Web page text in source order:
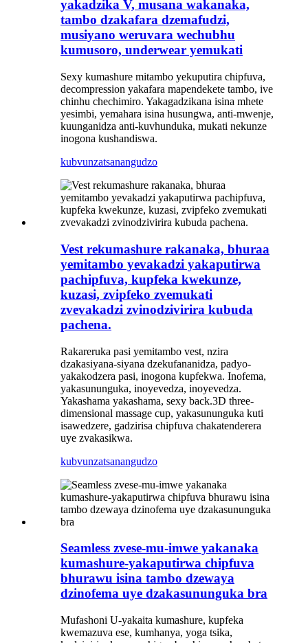
yakadzika V, musana wakanaka,
tambo dzakafara dzemafudzi,
musiyano weruvara wechubhu
kumusoro, underwear yemukati
Sexy kumashure mitambo yekuputira chipfuva,
decompression yakafara mapendekete tambo, ive
chinhu chechimiro. Yakagadzikana isina mhete
yesimbi, yemahara isina husungwa, anti-mwenje,
kuunganidza anti-kuvhunduka, mukati nekunze
inogona kushandiswa.
kubvunzatsanangudzo
Vest rekumashure rakanaka, bhuraa
yemitambo yevakadzi yakaputirwa
pachipfuva, kupfeka kwekunze,
kuzasi, zvipfeko zvemukati
zvevakadzi zvinodzivirira kubuda
pachena.
Rakareruka pasi yemitambo vest, nzira
dzakasiyana-siyana dzekufananidza, padyo-
yakakodzera pasi, inogona kupfekwa. Inofema,
yakasununguka, inoyevedza, inoyevedza.
Yakashama yakashama, sexy back.3D three-
dimensional massage cup, yakasununguka kuti
isawedzere, gadzirisa chipfuva chakatenderera
uye zvakasikwa.
kubvunzatsanangudzo
Seamless zvese-mu-imwe yakanaka
kumashure-yakaputirwa chipfuva
bhurawu isina tambo dzewaya
dzinofema uye dzakasununguka bra
Mufashoni U-yakaita kumashure, kupfeka
kwemazuva ese, kumhanya, yoga tsika,